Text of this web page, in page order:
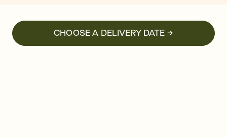
CHOOSE A DELIVERY DATE →